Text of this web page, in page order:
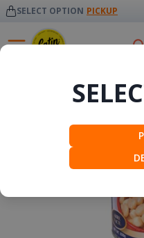
SELECT OPTION PICKUP